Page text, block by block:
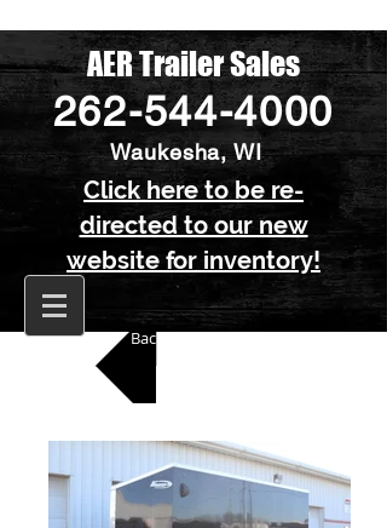
262-544-4000
AER Trailer Sales
Waukesha, WI
Click here to be re-
directed to our new
website for inventory!
Back to All Enclosed Trailers